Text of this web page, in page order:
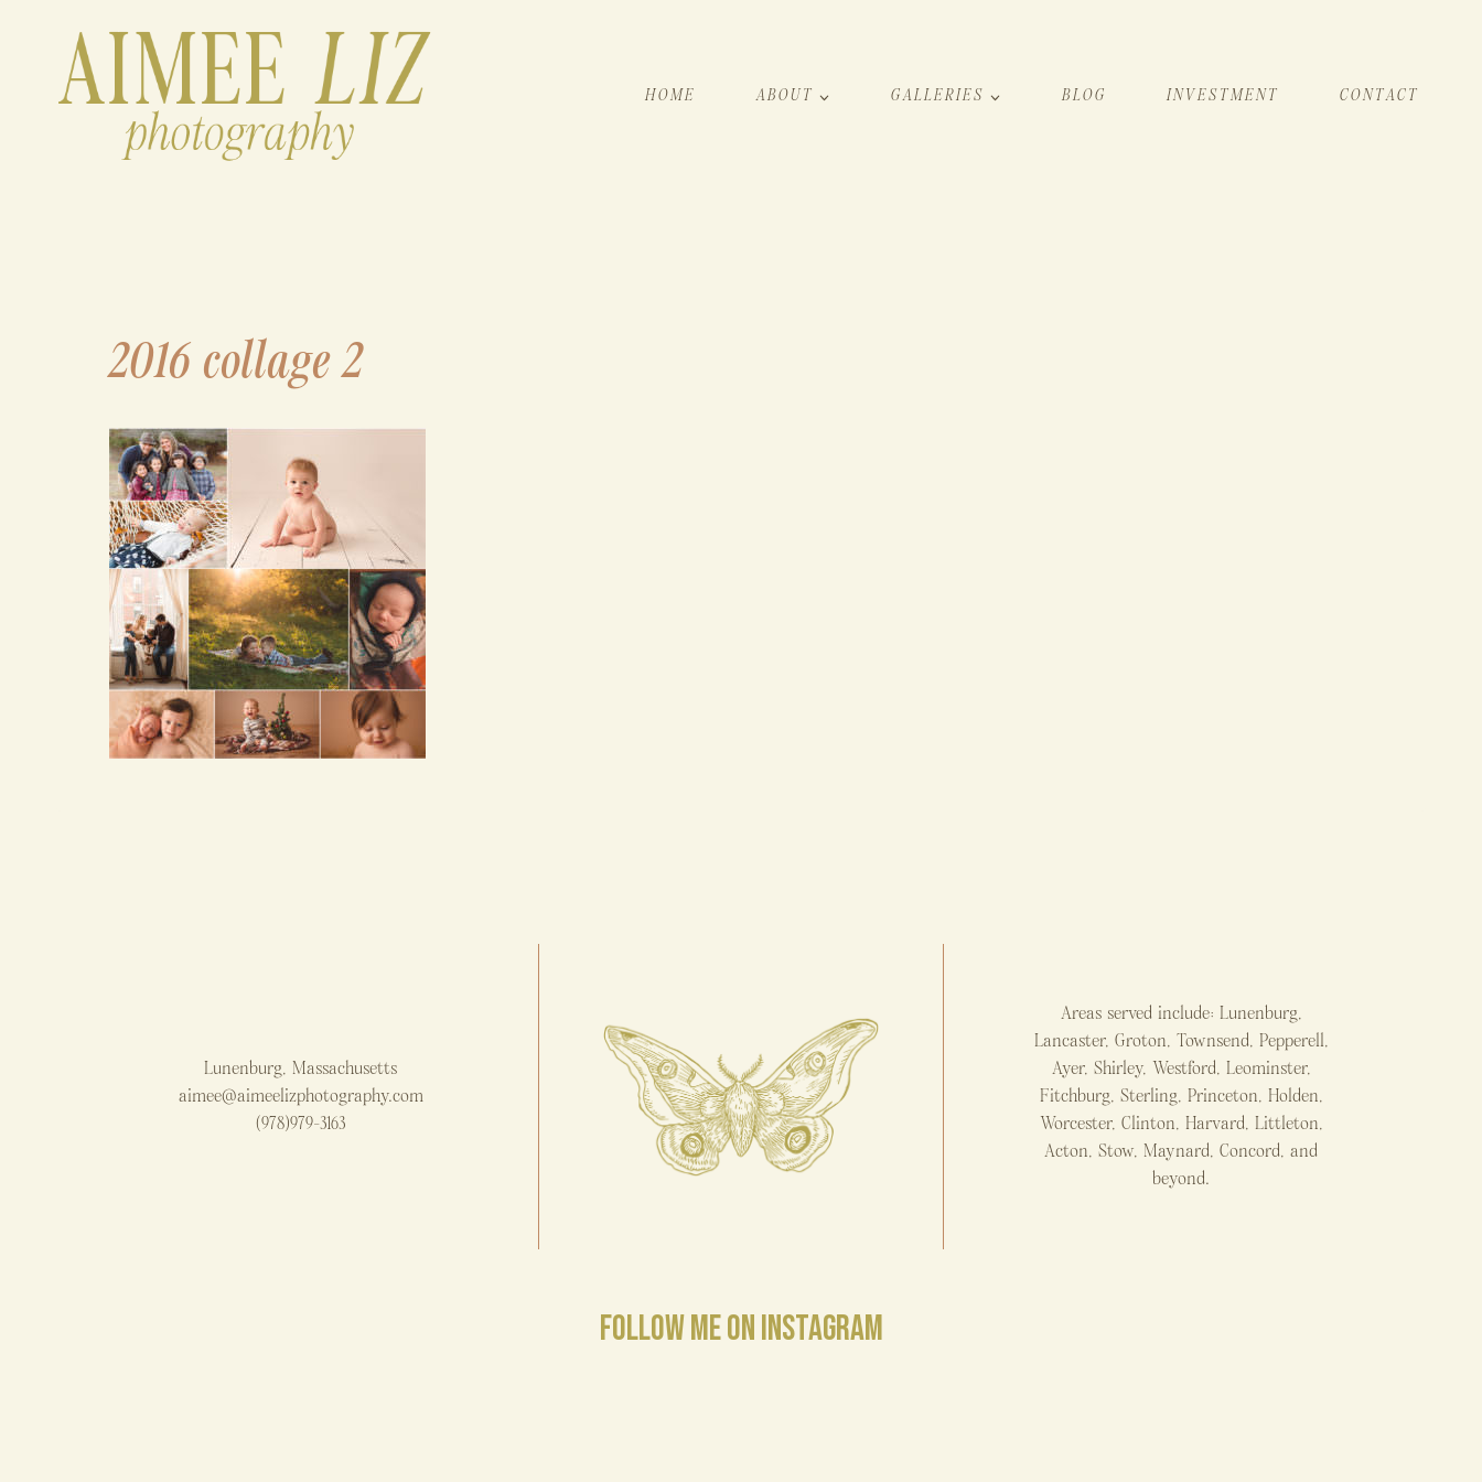
HOME ABOUT GALLERIES BLOG INVESTMENT CONTACT
2016 collage 2
Lunenburg, Massachusetts
aimee@aimeelizphotography.com
(978)979-3163
Areas served include: Lunenburg,
Lancaster, Groton, Townsend, Pepperell,
Ayer, Shirley, Westford, Leominster,
Fitchburg, Sterling, Princeton, Holden,
Worcester, Clinton, Harvard, Littleton,
Acton, Stow, Maynard, Concord, and
beyond.
FOLLOW ME ON INSTAGRAM